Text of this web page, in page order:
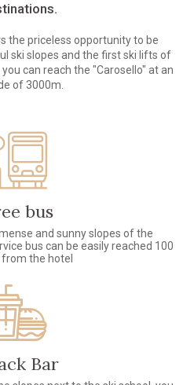
the priceless opportunity to be
ski slopes and the first ski lifts of
can reach the "Carosello" at an
of 3000m.
bus
and sunny slopes of the
bus can be easily reached 100
the hotel
Bar